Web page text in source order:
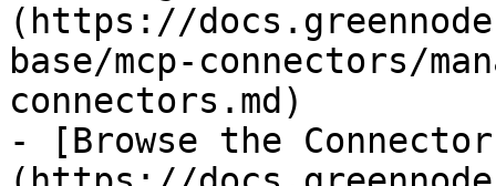
(https://
base/mcp-connectors/
connectors.md)
- [Browse the